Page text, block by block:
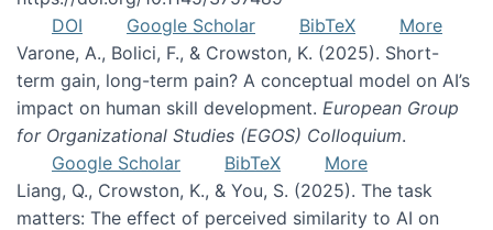
DOI
Google Scholar BibTeX
More
Varone, A., Bolici, F., & Crowston, K. (2025). Short-
term gain, long-term pain? A conceptual model on AI’s
impact on human skill development. European Group
for Organizational Studies (EGOS) Colloquium.
Google Scholar
BibTeX
More
Liang, Q., Crowston, K., & You, S. (2025). The task
matters: The effect of perceived similarity to AI on